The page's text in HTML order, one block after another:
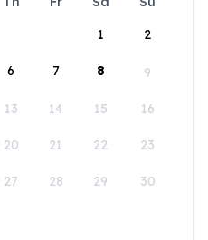
1
2
6 7 8 9
13 14 15 16
20 21 22 23
27 28 29 30